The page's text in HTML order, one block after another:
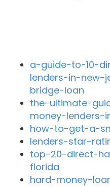
a-guide-to-10-
lenders-in-new-
bridge-loan
the-ultimate-
money-lenders-
how-to-get-a-
lenders-star-
top-20-direct-
florida
hard-money-